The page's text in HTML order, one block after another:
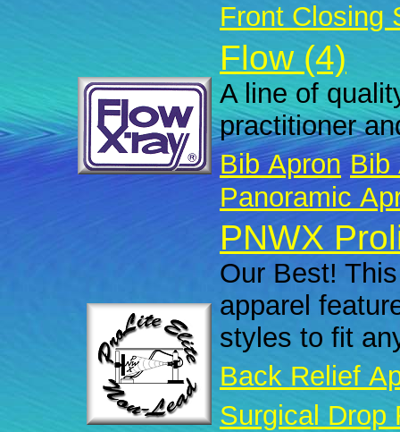
Front Closing
Flow (4)
A line of
practitioner
Bib Apron Bib
Panoramic
PNWX
Our Best!
apparel
styles to fit
Back Relief
Surgical Drop